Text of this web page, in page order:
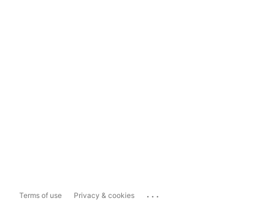
Terms of use Privacy & cookies ...